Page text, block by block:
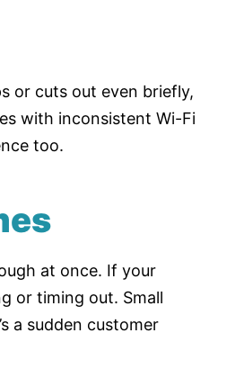
or cuts out even briefly,
with inconsistent Wi-Fi
too.
at once. If your
or timing out. Small
a sudden customer